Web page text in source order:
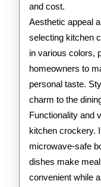
and cost.
Aesthetic appeal
selecting kitchen
in various colors,
homeowners to
personal taste.
charm to the
Functionality and
kitchen crockery.
microwave-safe
dishes make
convenient while